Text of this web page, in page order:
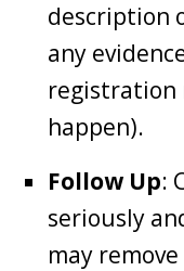
description
any
registration
happen).
Follow Up:
seriously
may